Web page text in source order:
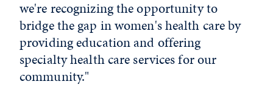
we're recognizing the opportunity to
bridge the gap in women's health care by
providing education and offering
specialty health care services for our
community."